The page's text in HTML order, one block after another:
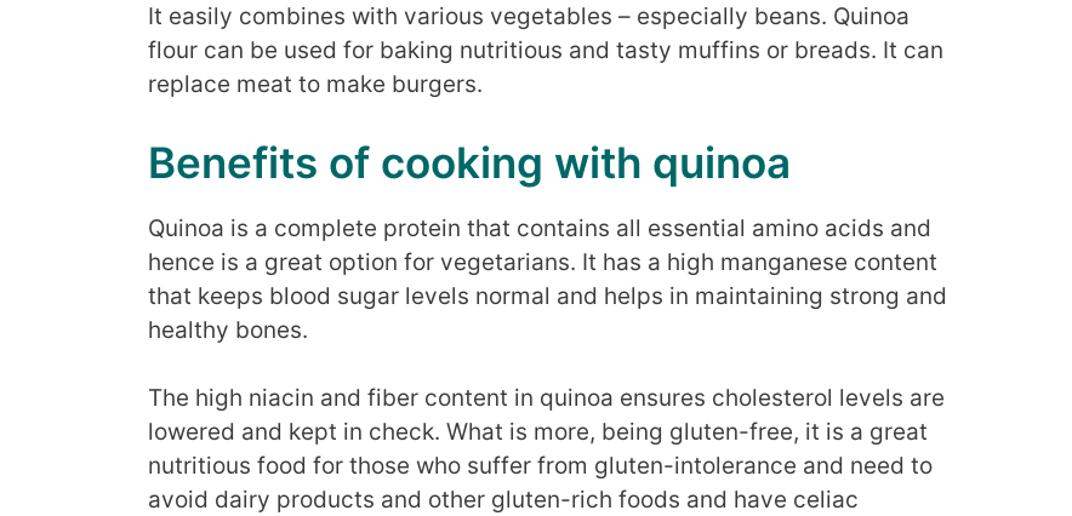
It easily combines with various vegetables – especially beans. Quinoa
flour can be used for baking nutritious and tasty muffins or breads. It can
replace meat to make burgers.
Benefits of cooking with quinoa
Quinoa is a complete protein that contains all essential amino acids and
hence is a great option for vegetarians. It has a high manganese content
that keeps blood sugar levels normal and helps in maintaining strong and
healthy bones.
The high niacin and fiber content in quinoa ensures cholesterol levels are
lowered and kept in check. What is more, being gluten-free, it is a great
nutritious food for those who suffer from gluten-intolerance and need to
avoid dairy products and other gluten-rich foods and have celiac